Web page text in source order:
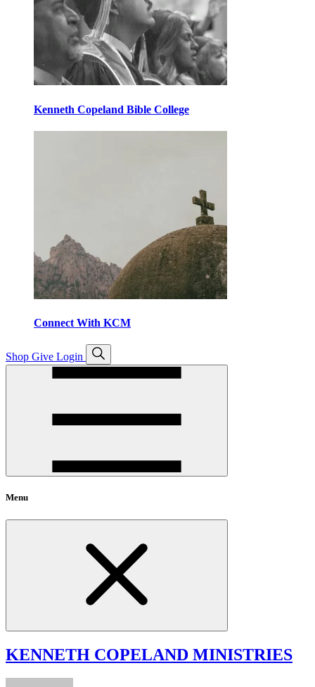
Kenneth Copeland Bible College
Connect With KCM
Shop Give Login
Open
search
Menu
KENNETH COPELAND MINISTRIES